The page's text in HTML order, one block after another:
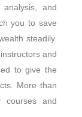
analysis, and
you to save
steadily.
and
to give the
More than
courses and